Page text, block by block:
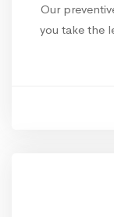
Our
you take the